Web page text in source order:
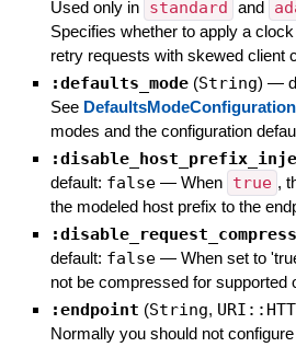
Used only in standard and
Specifies whether to apply a
retry requests with skewed client
:defaults_mode (String) —
See DefaultsModeConfiguration
modes and the configuration
default: false — When true ,
the modeled host prefix to the
default: false — When set to
not be compressed for supported
:endpoint (String,
Normally you should not